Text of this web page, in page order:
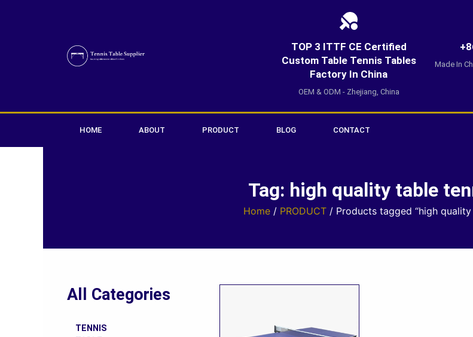
TOP 3 ITTF CE Certified
Custom Table Tennis Tables
Factory In China
OEM & ODM - Zhejiang, China
Made In
HOME ABOUT PRODUCT BLOG CONTACT
Tag: high quality table
Home/ PRODUCT/ Products tagged “high quality
All Categories
TENNIS